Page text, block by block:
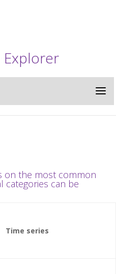
Explorer
on the most common
categories can be
Time series